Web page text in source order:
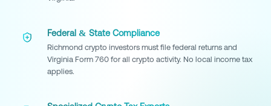
Federal & State Compliance
Richmond crypto investors must file federal returns and
Virginia Form 760 for all crypto activity. No local income tax
applies.